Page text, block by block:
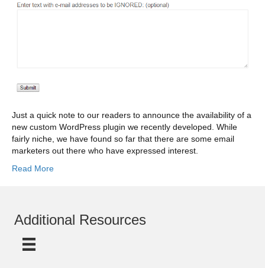
Just a quick note to our readers to announce the availability of a
new custom WordPress plugin we recently developed. While
fairly niche, we have found so far that there are some email
marketers out there who have expressed interest.
Read More
Additional Resources